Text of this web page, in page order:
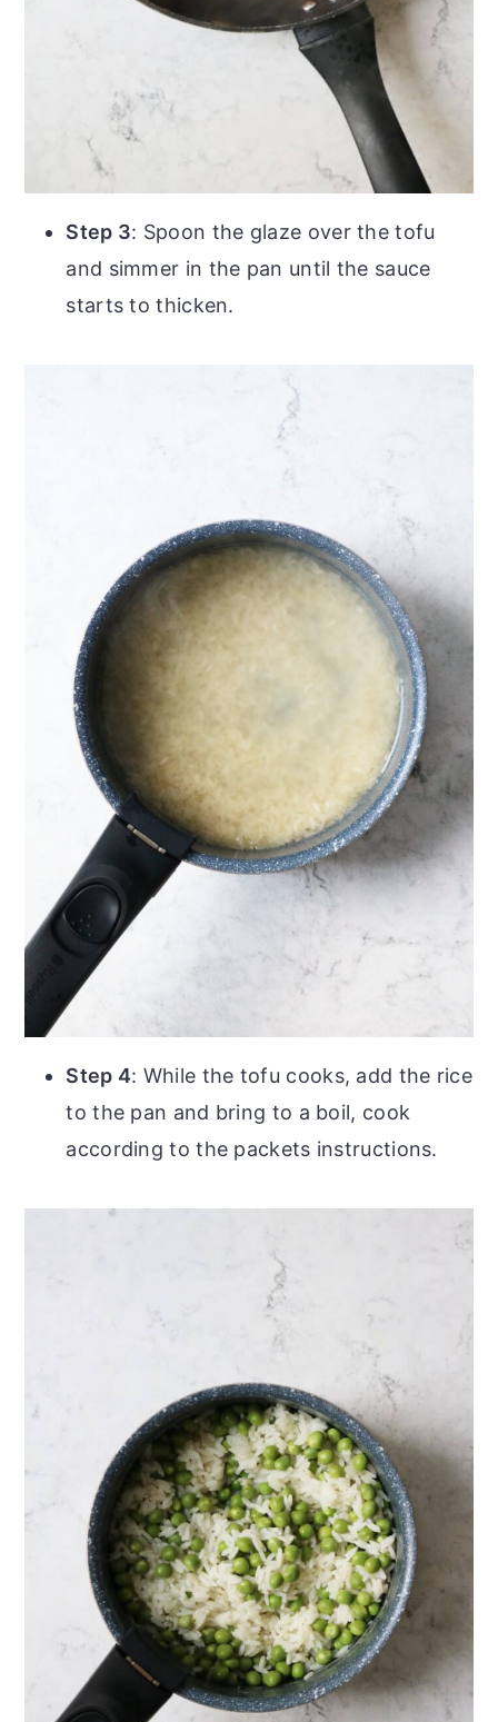
Step 3: Spoon the glaze over the tofu
and simmer in the pan until the sauce
starts to thicken.
Step 4: While the tofu cooks, add the rice
to the pan and bring to a boil, cook
according to the packets instructions.